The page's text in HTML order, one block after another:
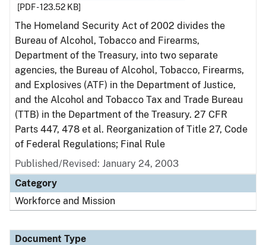
[PDF - 123.52 KB]
The Homeland Security Act of 2002 divides the
Bureau of Alcohol, Tobacco and Firearms,
Department of the Treasury, into two separate
agencies, the Bureau of Alcohol, Tobacco, Firearms,
and Explosives (ATF) in the Department of Justice,
and the Alcohol and Tobacco Tax and Trade Bureau
(TTB) in the Department of the Treasury. 27 CFR
Parts 447, 478 et al. Reorganization of Title 27, Code
of Federal Regulations; Final Rule
Published/Revised: January 24, 2003
Category
Workforce and Mission
Document Type